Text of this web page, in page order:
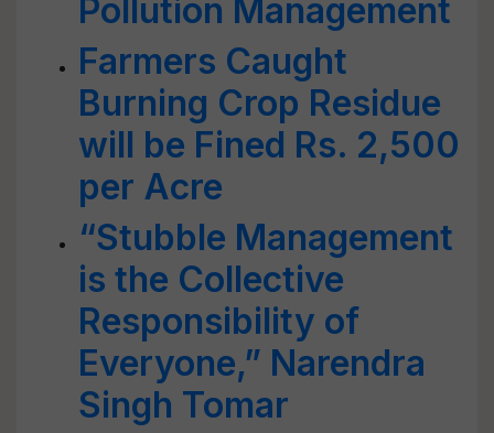
Pollution Management
Farmers Caught
Burning Crop Residue
will be Fined Rs. 2,500
per Acre
“Stubble Management
is the Collective
Responsibility of
Everyone,” Narendra
Singh Tomar